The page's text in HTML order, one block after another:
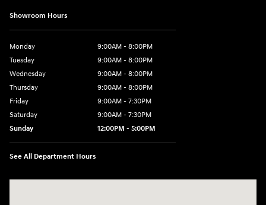
Showroom Hours
Monday
9:00AM - 8:00PM
Tuesday
9:00AM - 8:00PM
Wednesday
9:00AM - 8:00PM
Thursday
9:00AM - 8:00PM
Friday
9:00AM - 7:30PM
Saturday
9:00AM - 7:30PM
Sunday
12:00PM - 5:00PM
See All Department Hours